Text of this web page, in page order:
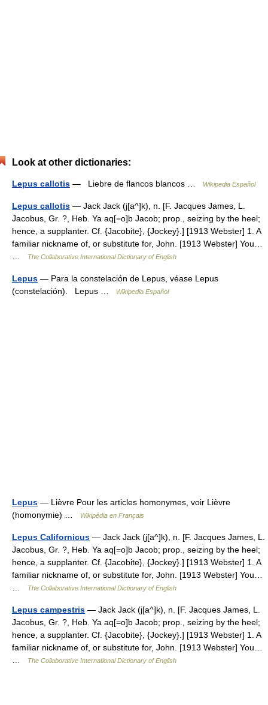
Look at other dictionaries:
Lepus callotis — Liebre de flancos blancos … Wikipedia Español
Lepus callotis — Jack Jack (j[a^]k), n. [F. Jacques James, L.
Jacobus, Gr. ?, Heb. Ya aq[=o]b Jacob; prop., seizing by the heel;
hence, a supplanter. Cf. {Jacobite}, {Jockey}.] [1913 Webster] 1. A
familiar nickname of, or substitute for, John. [1913 Webster] You…
The Collaborative International Dictionary of English
Lepus — Para la constelación de Lepus, véase Lepus
(constelación). Lepus …
Wikipedia Español
Lepus — Lièvre Pour les articles homonymes, voir Lièvre
(homonymie) …
Wikipédia en Français
Lepus Californicus — Jack Jack (j[a^]k), n. [F. Jacques James, L.
Jacobus, Gr. ?, Heb. Ya aq[=o]b Jacob; prop., seizing by the heel;
hence, a supplanter. Cf. {Jacobite}, {Jockey}.] [1913 Webster] 1. A
familiar nickname of, or substitute for, John. [1913 Webster] You…
The Collaborative International Dictionary of English
Lepus campestris — Jack Jack (j[a^]k), n. [F. Jacques James, L.
Jacobus, Gr. ?, Heb. Ya aq[=o]b Jacob; prop., seizing by the heel;
hence, a supplanter. Cf. {Jacobite}, {Jockey}.] [1913 Webster] 1. A
familiar nickname of, or substitute for, John. [1913 Webster] You…
The Collaborative International Dictionary of English